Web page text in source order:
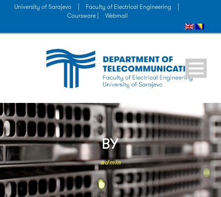
University of Sarajevo Faculty of Electrical Engineering
Coursware |
Webmail
BY
admin